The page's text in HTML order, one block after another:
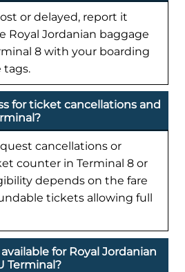
or delayed, report it
Royal Jordanian baggage
8 with your boarding
tags.
for ticket cancellations and
cancellations or
counter in Terminal 8 or
depends on the fare
tickets allowing full
for Royal Jordanian
Terminal?